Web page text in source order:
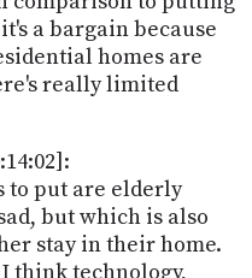
a bargain because
homes are
really limited
to put are elderly
but which is also
stay in their home.
think technology,